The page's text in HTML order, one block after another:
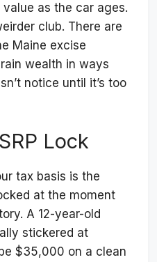
as the car ages.
club. There are
Maine excise
wealth in ways
notice until it’s too
Lock
tax basis is the
at the moment
A 12-year-old
stickered at
$35,000 on a clean